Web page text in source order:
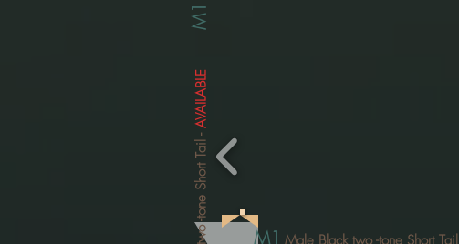
M1
M1 Male Black two -tone Short Tail
-tone Short Tail
-
AVAILABLE